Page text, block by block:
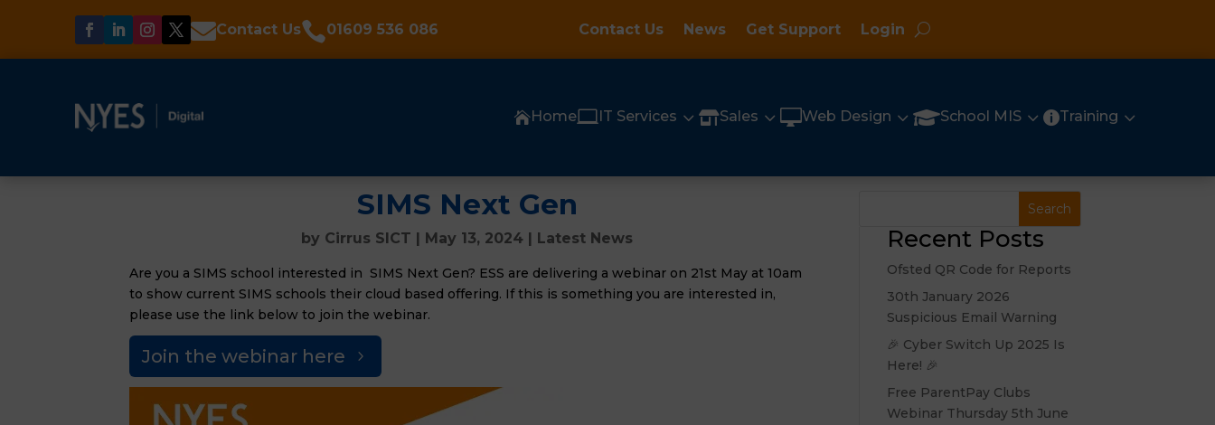
Contact Us01609 536 086 Contact Us News Get Support Login
HomeIT Services 3 Sales 3 Web Design 3 School MIS3 Training 3
SIMS Next Gen
by Cirrus SICT | May 13, 2024 | Latest News
Are you a SIMS school interested in SIMS Next Gen? ESS are delivering a webinar on 21st May at 10am
to show current SIMS schools their cloud based offering. If this is something you are interested in,
please use the link below to join the webinar.
Join the webinar here
Recent Posts
Ofsted QR Code for Reports
30th January 2026
Suspicious Email Warning
🎉 Cyber Switch Up 2025 Is
Here! 🎉
Free ParentPay Clubs
Webinar Thursday 5th June